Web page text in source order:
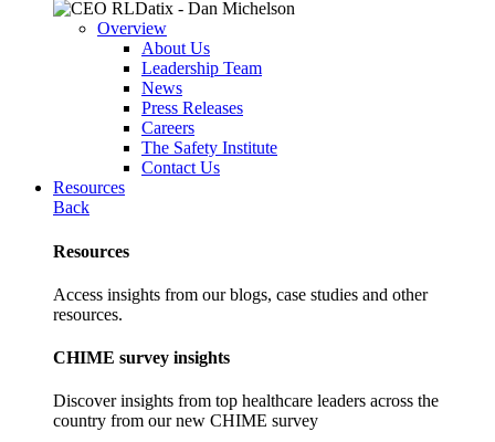
Overview
About Us
Leadership Team
News
Press Releases
Careers
The Safety Institute
Contact Us
Resources
Back
Resources
Access insights from our blogs, case studies and other
resources.
CHIME survey insights
Discover insights from top healthcare leaders across the
country from our new CHIME survey